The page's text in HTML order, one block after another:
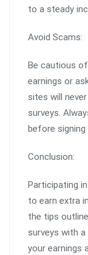
to a steady
Avoid Scams:
Be cautious
earnings or
sites will
surveys.
before
Conclusion:
Participating
to earn extra
the tips
surveys with
your earnings